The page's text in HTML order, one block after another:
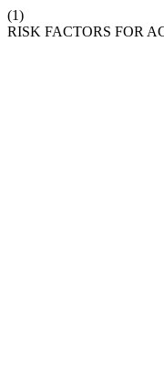
(1)
RISK FACTORS FOR